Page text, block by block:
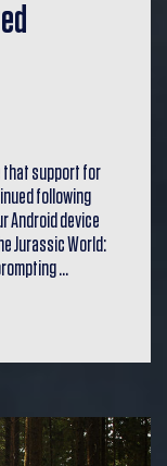
that support for
following
Android device
Jurassic World:
…